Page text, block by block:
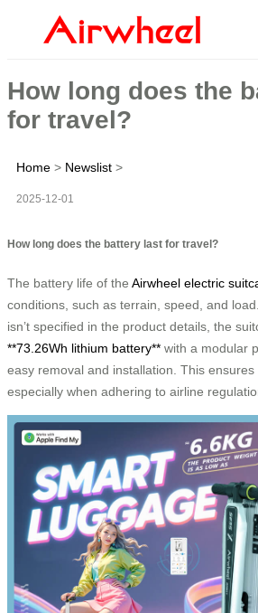
How long does the
for travel?
Home > Newslist >
2025-12-01
How long does the battery last for travel?
The battery life of the Airwheel electric
conditions, such as terrain, speed, and
isn’t specified in the product details, the
**73.26Wh lithium battery** with a modular
easy removal and installation. This
especially when adhering to airline